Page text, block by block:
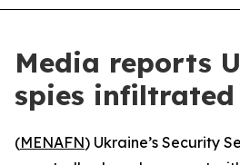
Media reports
spies infiltrated
(MENAFN) Ukraine’s Security